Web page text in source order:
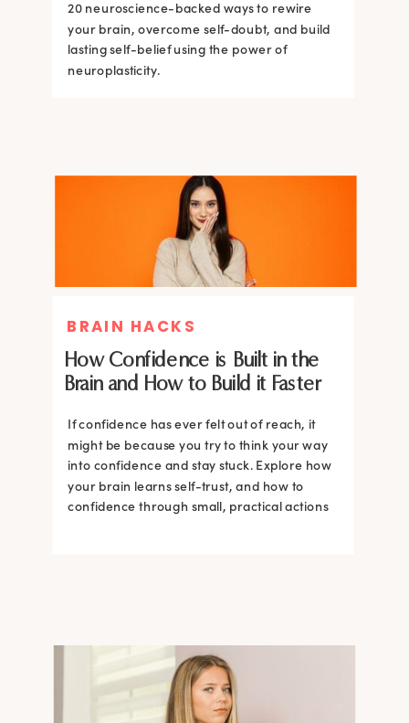
20 neuroscience-backed ways to rewire
your brain, overcome self-doubt, and build
lasting self-belief using the power of
neuroplasticity.
20 neuroscience-backed ways to rewire
your brain, overcome self-doubt, and build
lasting self-belief using the power of
neuroplasticity.
BRAIN HACKS
How Confidence is Built in the
Brain and How to Build it Faster
If confidence has ever felt out of reach, it
might be because you try to think your way
into confidence and stay stuck. Explore how
your brain learns self-trust, and how to
confidence through small, practical actions